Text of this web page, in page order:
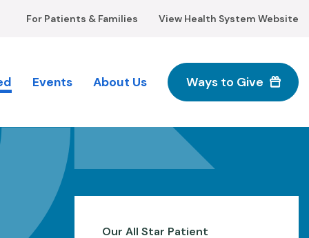
For Patients & Families View Health System Website
Events About Us Ways to Give
Our All Star Patient